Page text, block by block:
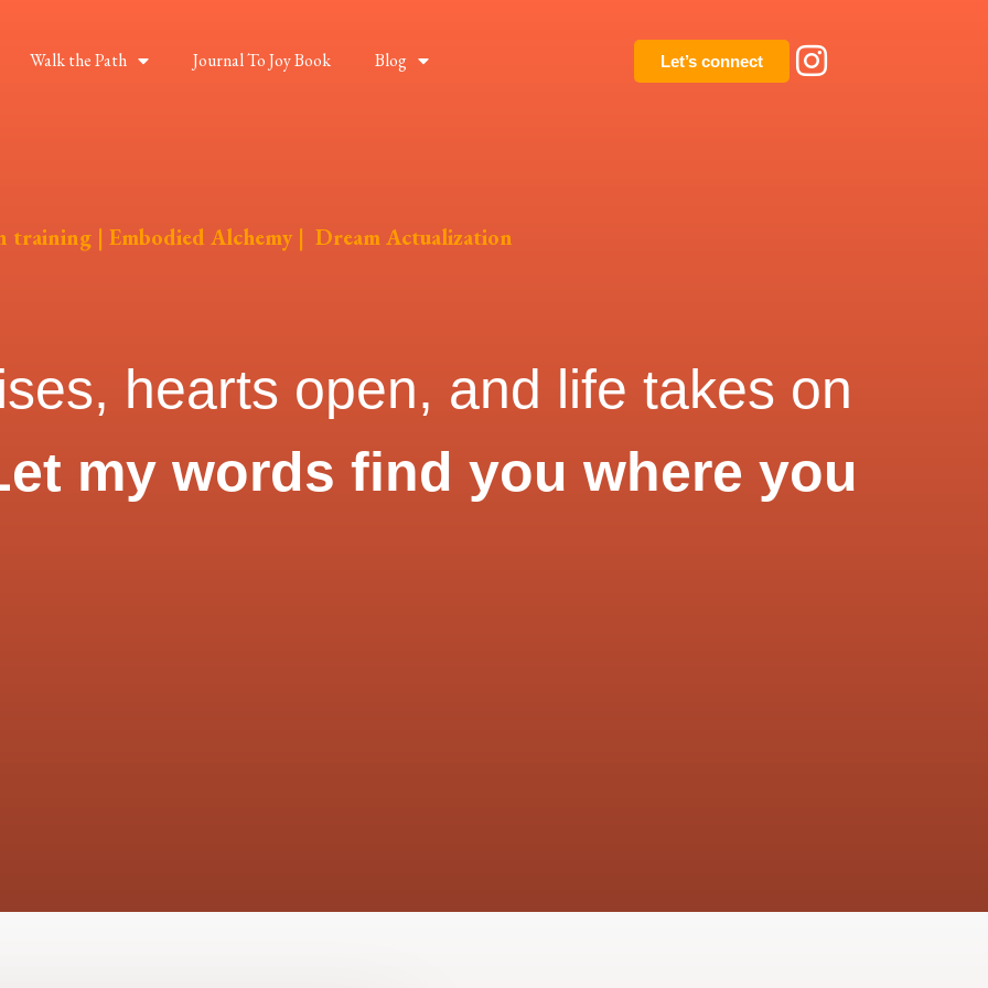
Walk the Path Journal To Joy Book Blog Let’s connect
| Embodied Alchemy | Dream Actualization
hearts open, and life takes on
my words find you where you